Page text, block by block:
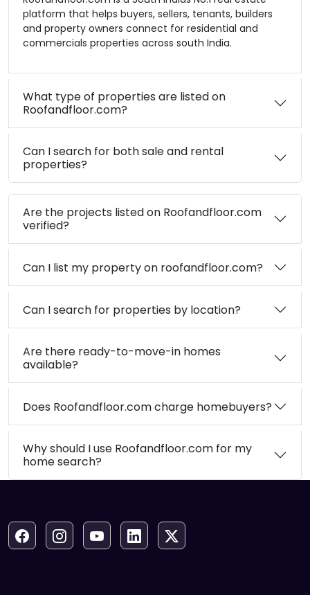
platform that helps buyers, sellers, tenants, builders
and property owners connect for residential and
commercials properties across south India.
What type of properties are listed on
Roofandfloor.com?
Can I search for both sale and rental
properties?
Are the projects listed on Roofandfloor.com
verified?
Can I list my property on roofandfloor.com?
Can I search for properties by location?
Are there ready-to-move-in homes
available?
Does Roofandfloor.com charge homebuyers?
Why should I use Roofandfloor.com for my
home search?